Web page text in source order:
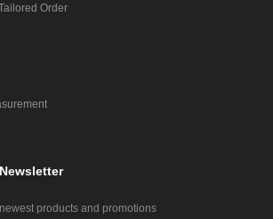
Order
products and promotions